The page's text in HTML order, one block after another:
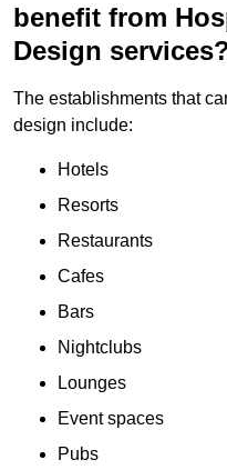
benefit from
Design
The establishments that
design include:
Hotels
Resorts
Restaurants
Cafes
Bars
Nightclubs
Lounges
Event spaces
Pubs